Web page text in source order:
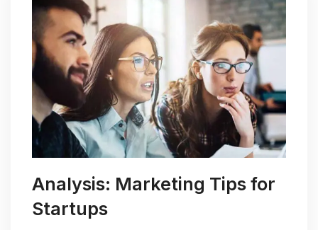
Analysis: Marketing Tips for
Startups